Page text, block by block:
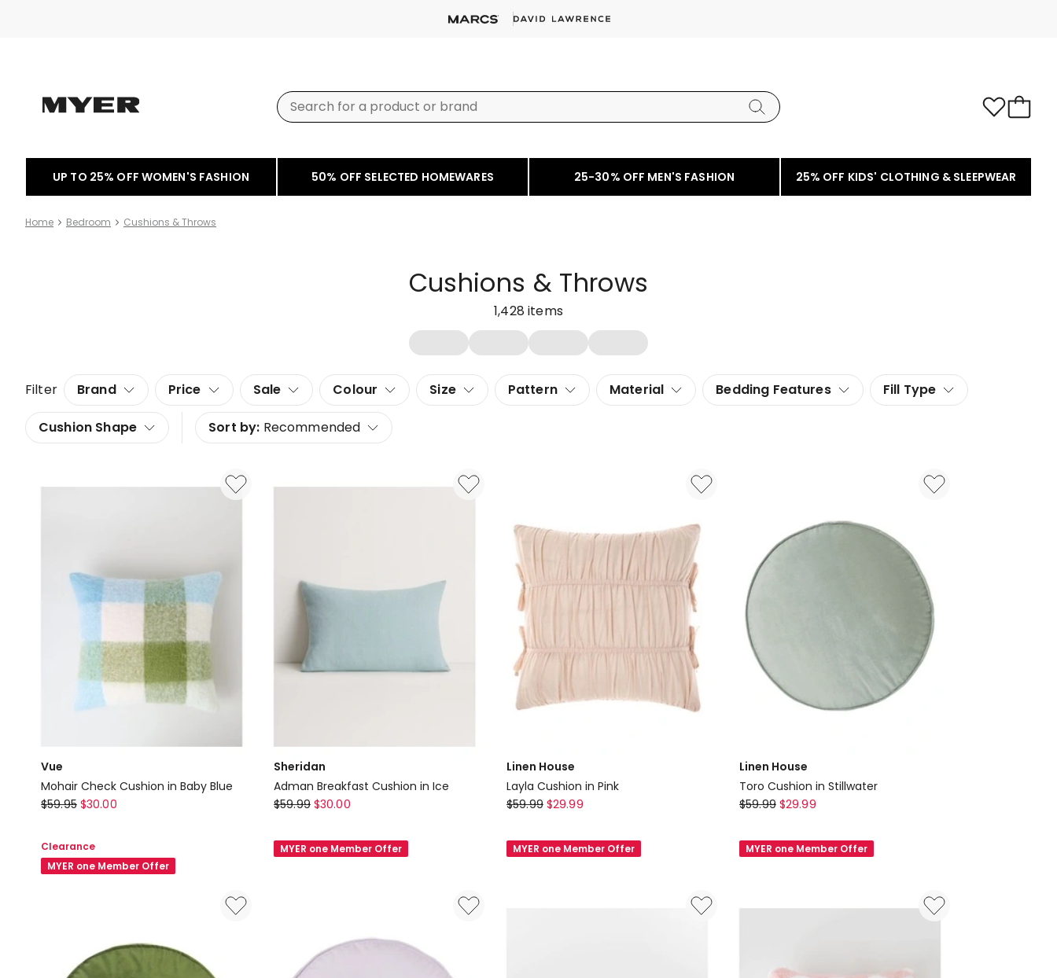
UP TO 25% OFF WOMEN'S FASHION 50% OFF SELECTED HOMEWARES 25-30% OFF MEN'S FASHION 25% OFF KIDS' CLOTHING & SLEEPWEAR
Home Bedroom Cushions & Throws
Cushions & Throws
1,428 items
Filter Brand Price Sale Colour Size Pattern Material Bedding Features Fill Type
Cushion Shape Sort by: Recommended
Vue
Mohair Check Cushion in Baby Blue
Vue
Check
Cushion
in
$59.95 $30.00
Clearance
MYER one Member Offer
Sheridan
Adman Breakfast Cushion in Ice
Sheridan
Breakfast
Cushion
$59.99 $30.00
MYER one Member Offer
Linen House
Layla Cushion in Pink
Linen
Layla
Cushion
$59.99 $29.99
MYER one Member Offer
Linen House
Toro Cushion in Stillwater
Linen
Toro
Cushion
$59.99 $29.99
MYER one Member Offer